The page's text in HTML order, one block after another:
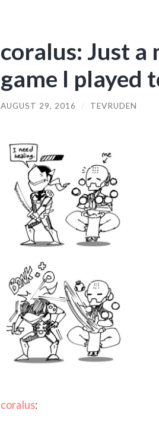
coralus: Just
game I played
AUGUST 29, 2016 / TEVRUDEN
coralus: